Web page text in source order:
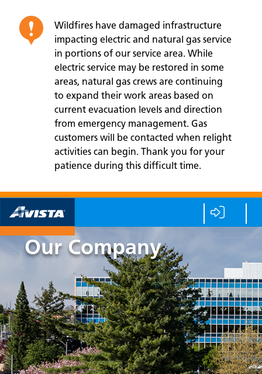
Wildfires have damaged infrastructure
impacting electric and natural gas service
in portions of our service area. While
electric service may be restored in some
areas, natural gas crews are continuing
to expand their work areas based on
current evacuation levels and direction
from emergency management. Gas
customers will be contacted when relight
activities can begin. Thank you for your
patience during this difficult time.
Our Company